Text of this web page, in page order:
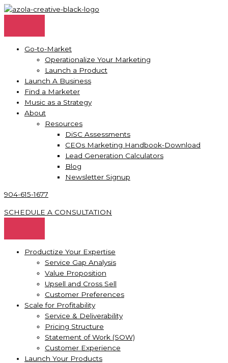
Skip
Go-to-Market
Operationalize Your Marketing
Launch a Product
Launch A Business
Find a Marketer
Music as a Strategy
About
Resources
DiSC Assessments
CEOs Marketing Handbook-Download
Lead Generation Calculators
Blog
Newsletter Signup
904-615-1677
SCHEDULE A CONSULTATION
Productize Your Expertise
Service Gap Analysis
Value Proposition
Upsell and Cross Sell
Customer Preferences
Scale for Profitability
Service & Deliverability
Pricing Structure
Statement of Work (SOW)
Customer Experience
Launch Your Products